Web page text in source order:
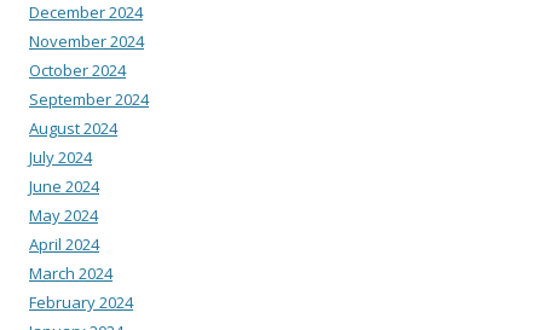
December 2024
November 2024
October 2024
September 2024
August 2024
July 2024
June 2024
May 2024
April 2024
March 2024
February 2024